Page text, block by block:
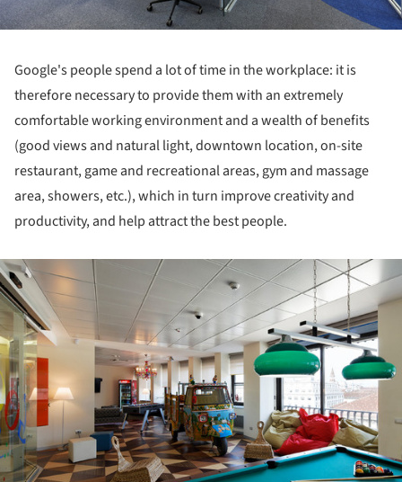
Google's people spend a lot of time in the workplace: it is
therefore necessary to provide them with an extremely
comfortable working environment and a wealth of benefits
(good views and natural light, downtown location, on-site
restaurant, game and recreational areas, gym and massage
area, showers, etc.), which in turn improve creativity and
productivity, and help attract the best people.